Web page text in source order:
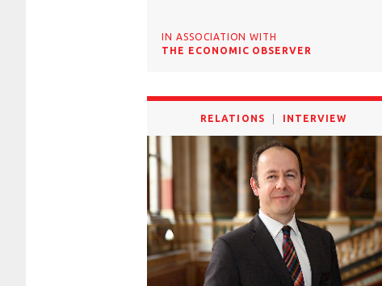
IN ASSOCIATION WITH
THE ECONOMIC OBSERVER
RELATIONS INTERVIEW